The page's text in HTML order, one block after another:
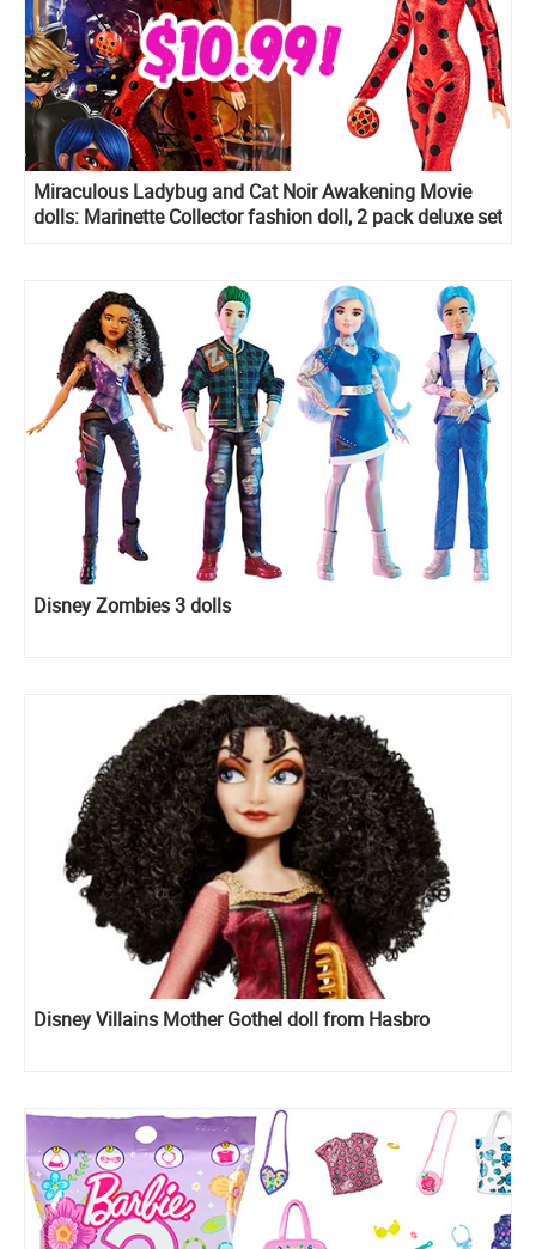
Miraculous Ladybug and Cat Noir Awakening Movie
dolls: Marinette Collector fashion doll, 2 pack deluxe set
Disney Zombies 3 dolls
Disney Villains Mother Gothel doll from Hasbro